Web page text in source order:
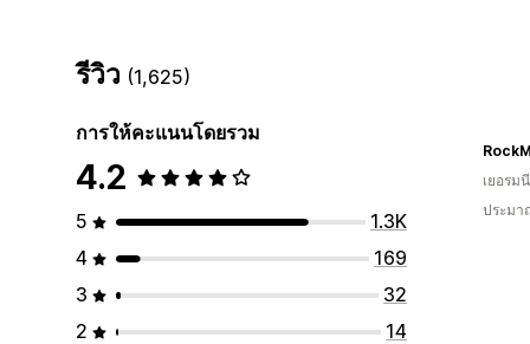
รีวิว (1,625)
การให้คะแนนโดยรวม
4.2
5
1.3K
4
169
3
32
2
14
เยอรมนี
ประมา